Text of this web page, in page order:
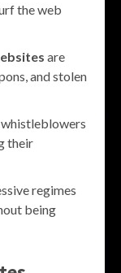
the web
are
and stolen
their
regimes
being